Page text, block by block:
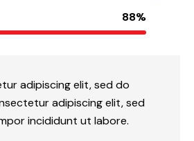
88%
adipiscing elit, sed do
adipiscing elit, sed
incididunt ut labore.